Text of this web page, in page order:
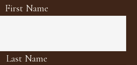
First Name
Last Name